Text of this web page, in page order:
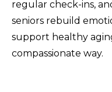
regular check-ins,
seniors rebuild
support healthy
compassionate way.